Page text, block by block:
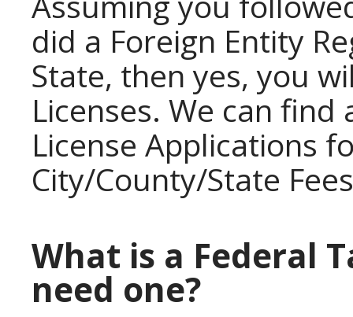
did a Foreign Entity
State, then yes, you
Licenses. We can
License Applications
City/County/State
What is a Federal
need one?